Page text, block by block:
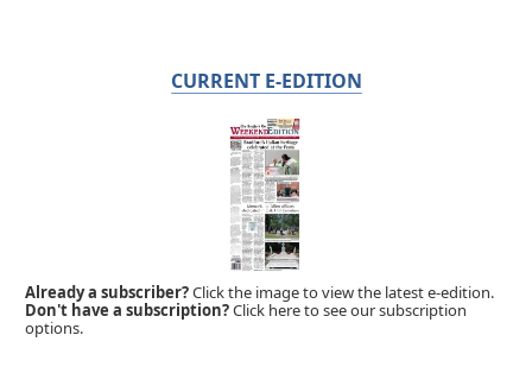
CURRENT E-EDITION
Already a subscriber?Click the image to view the latest e-edition.
Don't have a subscription?Click here to see our subscription
options.